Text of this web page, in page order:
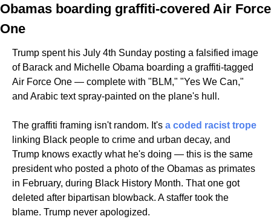
Obamas boarding graffiti-covered Air Force
One
Trump spent his July 4th Sunday posting a falsified image
of Barack and Michelle Obama boarding a graffiti-tagged
Air Force One — complete with "BLM," "Yes We Can,"
and Arabic text spray-painted on the plane's hull.
The graffiti framing isn't random. It's a coded racist trope
linking Black people to crime and urban decay, and
Trump knows exactly what he's doing — this is the same
president who posted a photo of the Obamas as primates
in February, during Black History Month. That one got
deleted after bipartisan blowback. A staffer took the
blame. Trump never apologized.